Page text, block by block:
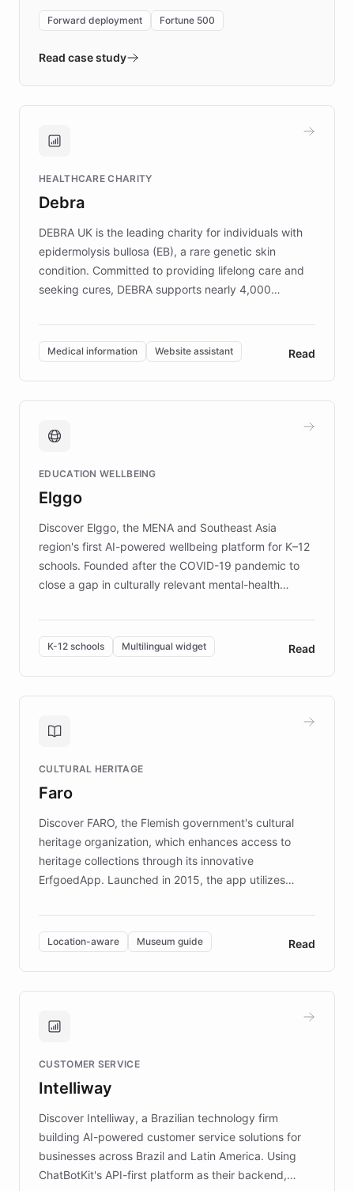
environment powering the "Quench Sandbox"
validates AI products with real customers in
approach delivered 10x faster prototyping
Brands, MotorK, Podium, and numerous
competitive advantage.
Forward deployment Fortune 500
Read case study
HEALTHCARE CHARITY
Debra
DEBRA UK is the leading charity for individuals with
epidermolysis bullosa (EB), a rare genetic skin
condition. Committed to providing lifelong care and
seeking cures, DEBRA supports nearly 4,000
invested in research, DEBRA is the largest UK funder
of EB studies. The organization addresses the
complex information needs of patients and
caregivers by offering reliable resources and
support. Learn about DEBRA's innovative chatbot,
fundraising, and support services, ensuring accurate
mission to improve lives and advance research for
those affected by EB.
Medical information Website assistant Read
EDUCATION WELLBEING
Elggo
Discover Elggo, the MENA and Southeast Asia
region's first AI-powered wellbeing platform for K–12
schools. Founded after the COVID-19 pandemic to
close a gap in culturally relevant mental-health
designed by regional psychologists and educators.
By integrating ChatBotKit's conversational AI,
embeddable widget, and multilingual support, Elggo
provides students and teachers with always-on,
personalized guidance on emotional literacy,
controlled trial of 12,000 students across 32 schools
the platform scaled across seven countries while
keeping content culturally responsive and data-
K-12 schools Multilingual widget Read
CULTURAL HERITAGE
Faro
Discover FARO, the Flemish government's cultural
heritage organization, which enhances access to
heritage collections through its innovative
ErfgoedApp. Launched in 2015, the app utilizes
multilingual guidance for museums and heritage
sites. In celebration of its 10th anniversary, FARO has
partnered with ChatBotKit to introduce AI chatbots,
transforming the app into an on-demand heritage
guide. Visitors can ask questions about artworks and
technology provides location-aware storytelling. With
more sites, FARO is committed to making heritage
discovery intuitive and personalized for everyone.
Location-aware Museum guide Read
CUSTOMER SERVICE
Intelliway
Discover Intelliway, a Brazilian technology firm
building AI-powered customer service solutions for
businesses across Brazil and Latin America. Using
ChatBotKit's API-first platform as their backend,